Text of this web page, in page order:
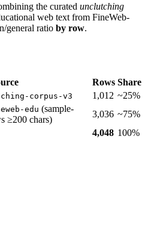
the curated unclutching
web text from FineWeb-
general ratio by row.
Rows Share
corpus-v3 1,012 ~25%
edu (sample-
≥200 chars)
3,036 ~75%
4,048 100%